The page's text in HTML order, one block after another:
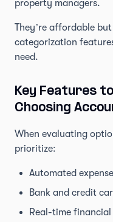
property managers.
They’re affordable
categorization
need.
Key Features
Choosing
When evaluating
prioritize:
Automated
Bank and credit
Real-time